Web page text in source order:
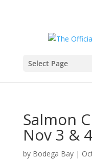
Select Page
Salmon
Nov 3 & 4
by Bodega Bay|